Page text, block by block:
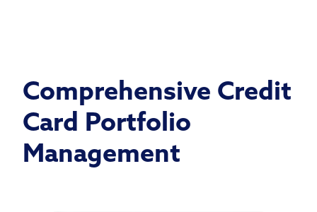
Comprehensive Credit
Card Portfolio
Management